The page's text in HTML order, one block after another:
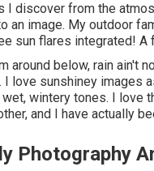
I discover from the
an image. My outdoor
sun flares integrated!
around below, rain ain't
I love sunshiney
wintery tones. I love
and I have actually
Photography